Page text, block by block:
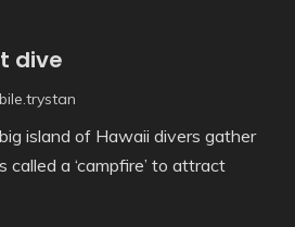
dive
island of Hawaii divers gather
called a ‘campfire’ to attract